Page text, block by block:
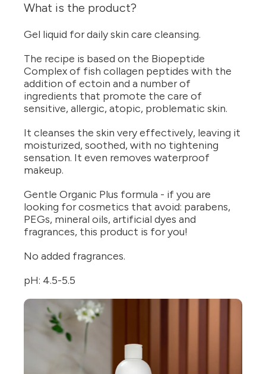
What is the product?
Gel liquid for daily skin care cleansing.
The recipe is based on the Biopeptide
Complex of fish collagen peptides with the
addition of ectoin and a number of
ingredients that promote the care of
sensitive, allergic, atopic, problematic skin.
It cleanses the skin very effectively, leaving it
moisturized, soothed, with no tightening
sensation. It even removes waterproof
makeup.
Gentle Organic Plus formula - if you are
looking for cosmetics that avoid: parabens,
PEGs, mineral oils, artificial dyes and
fragrances, this product is for you!
No added fragrances.
pH: 4.5-5.5